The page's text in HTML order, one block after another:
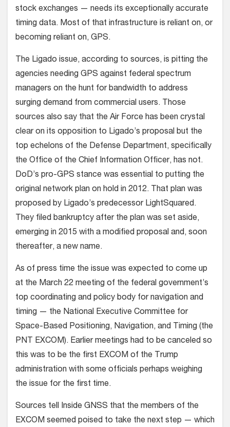
stock exchanges — needs its exceptionally accurate
timing data. Most of that infrastructure is reliant on, or
becoming reliant on, GPS.
The Ligado issue, according to sources, is pitting the
agencies needing GPS against federal spectrum
managers on the hunt for bandwidth to address
surging demand from commercial users. Those
sources also say that the Air Force has been crystal
clear on its opposition to Ligado’s proposal but the
top echelons of the Defense Department, specifically
the Office of the Chief Information Officer, has not.
DoD’s pro-GPS stance was essential to putting the
original network plan on hold in 2012. That plan was
proposed by Ligado’s predecessor LightSquared.
They filed bankruptcy after the plan was set aside,
emerging in 2015 with a modified proposal and, soon
thereafter, a new name.
As of press time the issue was expected to come up
at the March 22 meeting of the federal government’s
top coordinating and policy body for navigation and
timing — the National Executive Committee for
Space-Based Positioning, Navigation, and Timing (the
PNT EXCOM). Earlier meetings had to be canceled so
this was to be the first EXCOM of the Trump
administration with some officials perhaps weighing
the issue for the first time.
Sources tell Inside GNSS that the members of the
EXCOM seemed poised to take the next step — which